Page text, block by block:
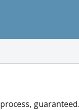
guaranteed.